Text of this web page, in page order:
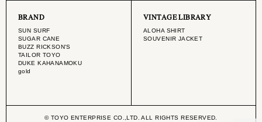
BRAND
SUN SURF
SUGAR CANE
BUZZ RICKSON'S
TAILOR TOYO
DUKE KAHANAMOKU
gold
VINTAGE LIBRARY
ALOHA SHIRT
SOUVENIR JACKET
© TOYO ENTERPRISE CO.,LTD. ALL RIGHTS RESERVED.